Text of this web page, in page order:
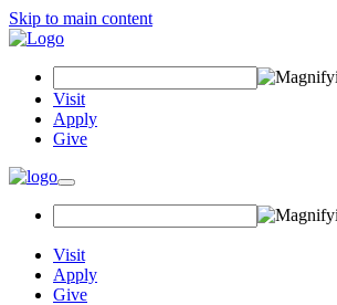
Skip to main content
Visit
Apply
Give
Visit
Apply
Give